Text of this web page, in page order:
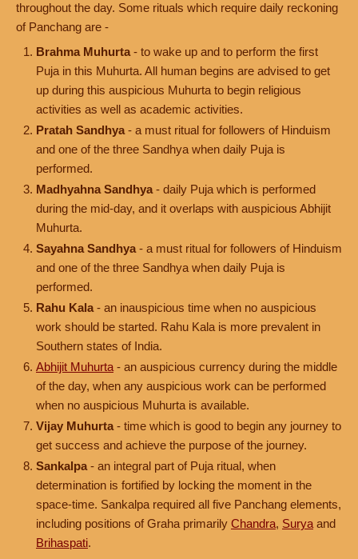
throughout the day. Some rituals which require daily reckoning
of Panchang are -
Brahma Muhurta - to wake up and to perform the first
Puja in this Muhurta. All human begins are advised to get
up during this auspicious Muhurta to begin religious
activities as well as academic activities.
Pratah Sandhya - a must ritual for followers of Hinduism
and one of the three Sandhya when daily Puja is
performed.
Madhyahna Sandhya - daily Puja which is performed
during the mid-day, and it overlaps with auspicious Abhijit
Muhurta.
Sayahna Sandhya - a must ritual for followers of Hinduism
and one of the three Sandhya when daily Puja is
performed.
Rahu Kala - an inauspicious time when no auspicious
work should be started. Rahu Kala is more prevalent in
Southern states of India.
Abhijit Muhurta - an auspicious currency during the middle
of the day, when any auspicious work can be performed
when no auspicious Muhurta is available.
Vijay Muhurta - time which is good to begin any journey to
get success and achieve the purpose of the journey.
Sankalpa - an integral part of Puja ritual, when
determination is fortified by locking the moment in the
space-time. Sankalpa required all five Panchang elements,
including positions of Graha primarily Chandra, Surya and
Brihaspati.